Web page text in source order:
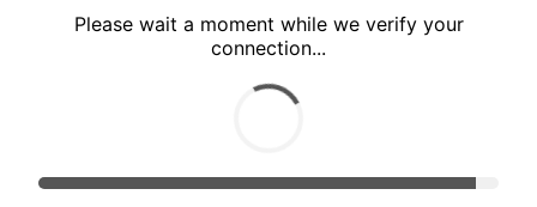
Please wait a moment while we verify your
connection...